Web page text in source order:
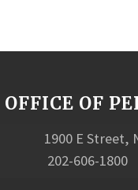
OFFICE OF
1900 E Street,
202-606-1800